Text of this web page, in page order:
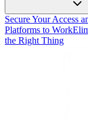
Secure Your Access
Platforms to Work
the Right Thing